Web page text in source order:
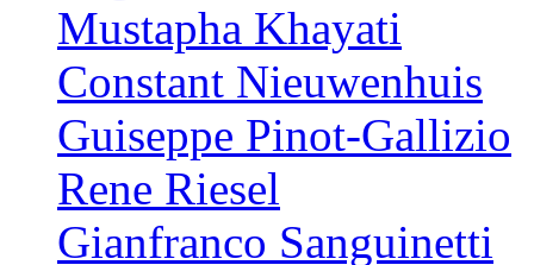
Mustapha Khayati
Constant Nieuwenhuis
Guiseppe Pinot-Gallizio
Rene Riesel
Gianfranco Sanguinetti